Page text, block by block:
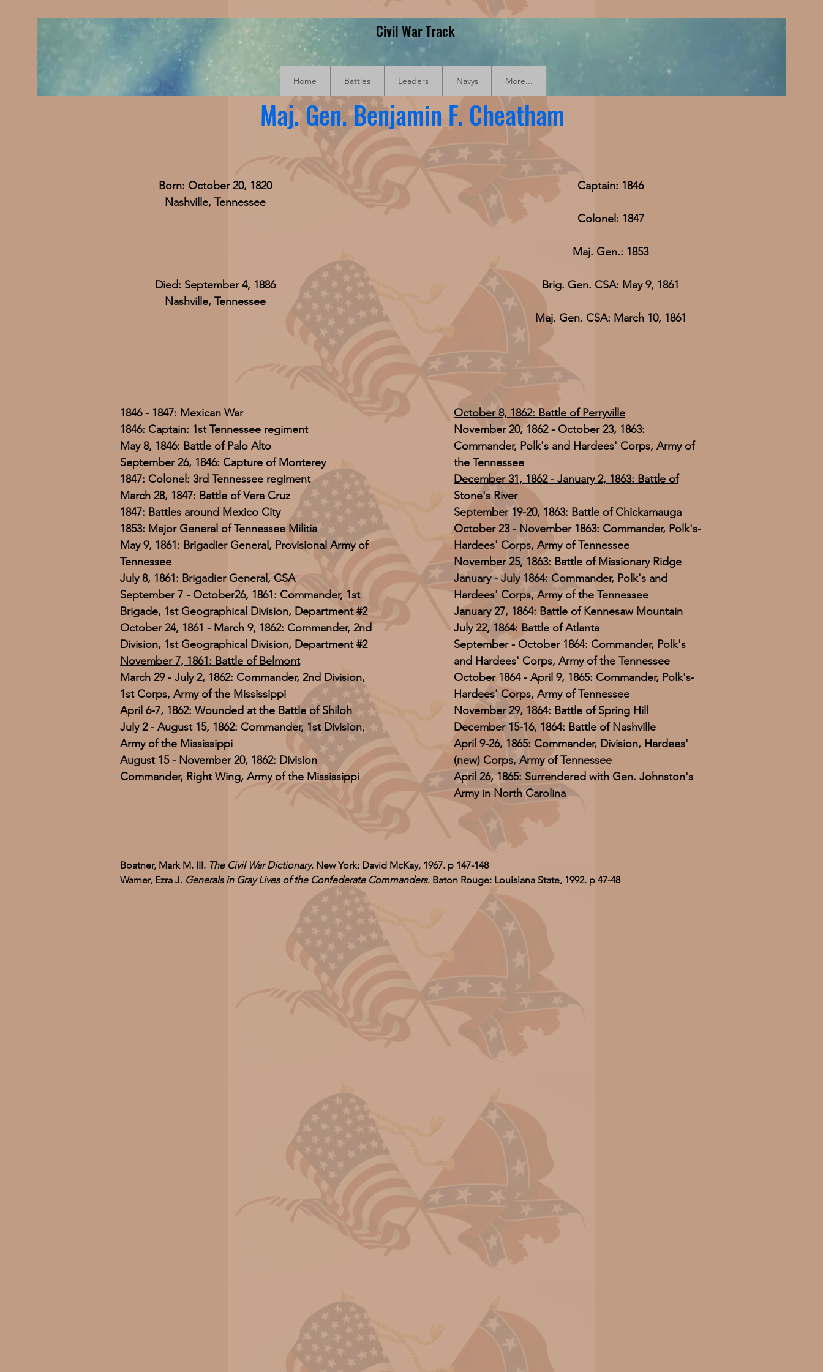
Civil War Track
Home Battles Leaders Navys More...
Maj. Gen. Benjamin F. Cheatham
Born: October 20, 1820
Nashville, Tennessee
Died: September 4, 1886
Nashville, Tennessee
Captain: 1846
Colonel: 1847
Maj. Gen.: 1853
Brig. Gen. CSA: May 9, 1861
Maj. Gen. CSA: March 10, 1861
1846 - 1847: Mexican War
1846: Captain: 1st Tennessee regiment
May 8, 1846: Battle of Palo Alto
September 26, 1846: Capture of Monterey
1847: Colonel: 3rd Tennessee regiment
March 28, 1847: Battle of Vera Cruz
1847: Battles around Mexico City
1853: Major General of Tennessee Militia
May 9, 1861: Brigadier General, Provisional Army of
Tennessee
July 8, 1861: Brigadier General, CSA
September 7 - October26, 1861: Commander, 1st
Brigade, 1st Geographical Division, Department #2
October 24, 1861 - March 9, 1862: Commander, 2nd
Division, 1st Geographical Division, Department #2
November 7, 1861: Battle of Belmont
March 29 - July 2, 1862: Commander, 2nd Division,
1st Corps, Army of the Mississippi
April 6-7, 1862: Wounded at the Battle of Shiloh
July 2 - August 15, 1862: Commander, 1st Division,
Army of the Mississippi
August 15 - November 20, 1862: Division
Commander, Right Wing, Army of the Mississippi
October 8, 1862: Battle of Perryville
November 20, 1862 - October 23, 1863:
Commander, Polk's and Hardees' Corps, Army of
the Tennessee
December 31, 1862 - January 2, 1863: Battle of
Stone's River
September 19-20, 1863: Battle of Chickamauga
October 23 - November 1863: Commander, Polk's-
Hardees' Corps, Army of Tennessee
November 25, 1863: Battle of Missionary Ridge
January - July 1864: Commander, Polk's and
Hardees' Corps, Army of the Tennessee
January 27, 1864: Battle of Kennesaw Mountain
July 22, 1864: Battle of Atlanta
September - October 1864: Commander, Polk's
and Hardees' Corps, Army of the Tennessee
October 1864 - April 9, 1865: Commander, Polk's-
Hardees' Corps, Army of Tennessee
November 29, 1864: Battle of Spring Hill
December 15-16, 1864: Battle of Nashville
April 9-26, 1865: Commander, Division, Hardees'
(new) Corps, Army of Tennessee
April 26, 1865: Surrendered with Gen. Johnston's
Army in North Carolina
Boatner, Mark M. III. The Civil War Dictionary. New York: David McKay, 1967. p 147-148
Warner, Ezra J. Generals in Gray Lives of the Confederate Commanders. Baton Rouge: Louisiana State, 1992. p 47-48